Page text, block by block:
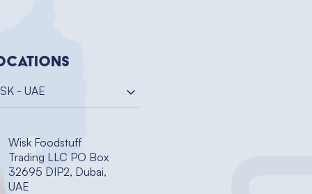
- UAE
Wisk Foodstuff
Trading LLC PO Box
32695 DIP2, Dubai,
UAE